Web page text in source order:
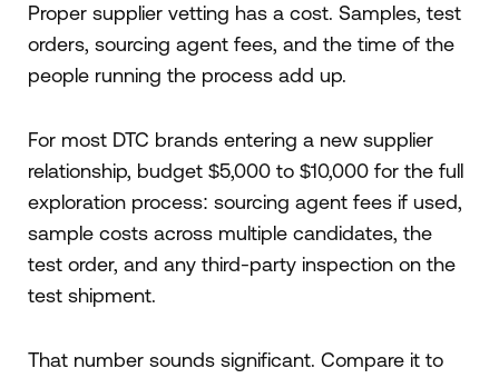
Proper supplier vetting has a cost. Samples, test
orders, sourcing agent fees, and the time of the
people running the process add up.
For most DTC brands entering a new supplier
relationship, budget $5,000 to $10,000 for the full
exploration process: sourcing agent fees if used,
sample costs across multiple candidates, the
test order, and any third-party inspection on the
test shipment.
That number sounds significant. Compare it to